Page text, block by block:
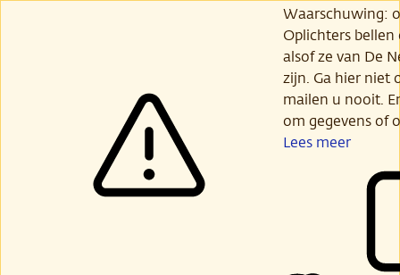
Waarschuwing:
Oplichters
alsof ze van De
zijn. Ga hier niet
mailen u nooit.
om gegevens of
Lees meer